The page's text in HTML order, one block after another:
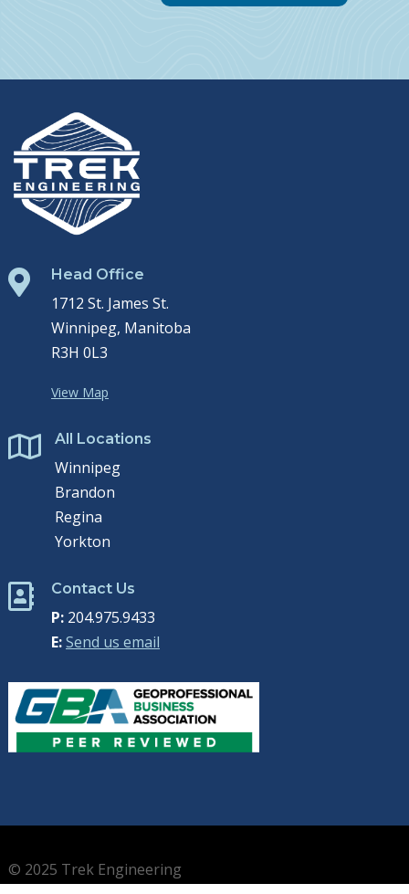
 Head Office
1712 St. James St.
Winnipeg, Manitoba
R3H 0L3
View Map
 All Locations
Winnipeg
Brandon
Regina
Yorkton
 Contact Us
P:204.975.9433
E:Send us email
© 2025 Trek Engineering